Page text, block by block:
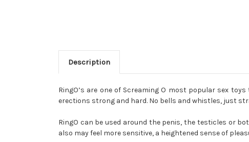
Description
RingO’s are one of Screaming O most popular sex
erections strong and hard. No bells and whistles, just
RingO can be used around the penis, the testicles or
also may feel more sensitive, a heightened sense of